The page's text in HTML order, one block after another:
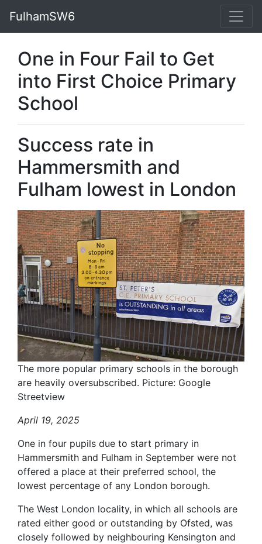
FulhamSW6
One in Four Fail to Get
into First Choice Primary
School
Success rate in
Hammersmith and
Fulham lowest in London
The more popular primary schools in the borough
are heavily oversubscribed. Picture: Google
Streetview
April 19, 2025
One in four pupils due to start primary in
Hammersmith and Fulham in September were not
offered a place at their preferred school, the
lowest percentage of any London borough.
The West London locality, in which all schools are
rated either good or outstanding by Ofsted, was
closely followed by neighbouring Kensington and